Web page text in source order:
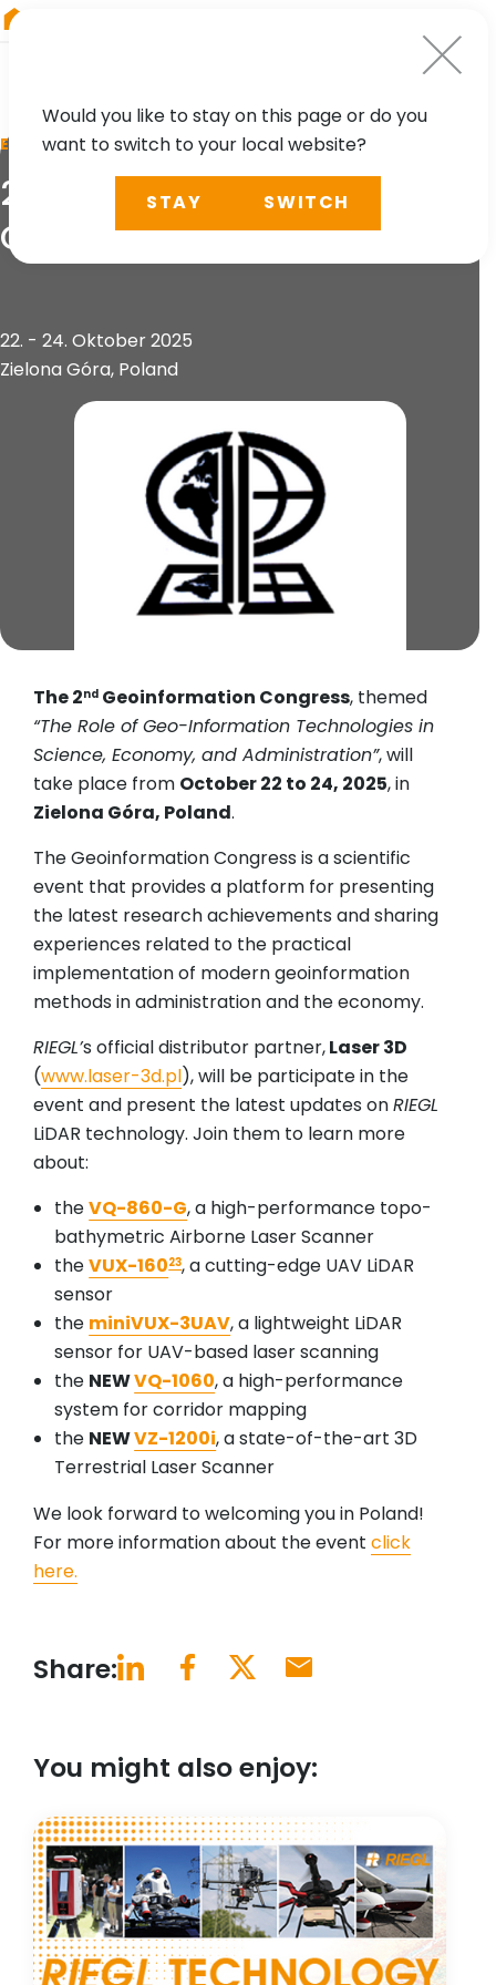
EVENT
2nd Geoinformation
Congress
22. - 24. Oktober 2025
Zielona Góra, Poland
The 2nd Geoinformation Congress, themed
“The Role of Geo-Information Technologies in
Science, Economy, and Administration”, will
take place from October 22 to 24, 2025, in
Zielona Góra, Poland.
The Geoinformation Congress is a scientific
event that provides a platform for presenting
the latest research achievements and sharing
experiences related to the practical
implementation of modern geoinformation
methods in administration and the economy.
RIEGL’s official distributor partner,Laser 3D
(www.laser-3d.pl), will be participate in the
event and present the latest updates onRIEGL
LiDAR technology. Join them to learn more
about:
theVQ-860-G, a high-performance topo-
bathymetric Airborne Laser Scanner
theVUX-16023, a cutting-edge UAV LiDAR
sensor
the miniVUX-3UAV, a lightweight LiDAR
sensor for UAV-based laser scanning
the NEWVQ-1060, a high-performance
system for corridor mapping
the NEWVZ-1200i, a state-of-the-art 3D
Terrestrial Laser Scanner
We look forward to welcoming you in Poland!
For more information about the event click
here.
Share:
You might also enjoy:
Would you like to stay on this page or do you
want to switch to your local website?
STAY SWITCH